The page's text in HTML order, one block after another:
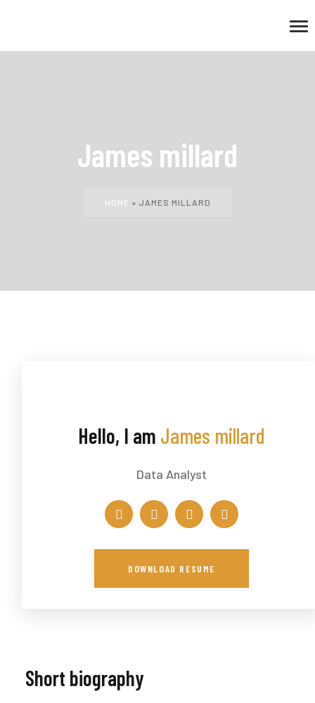
James millard
HOME » JAMES MILLARD
Hello, I am James millard
Data Analyst
DOWNLOAD RESUME
Short biography​